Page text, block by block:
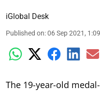
iGlobal Desk
Published on:06 Sep 2021,
The 19-year-old